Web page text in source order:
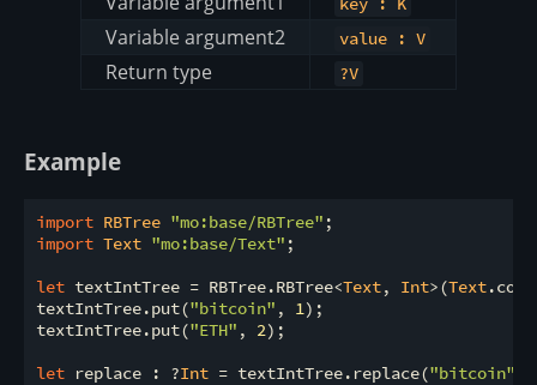
Variable argument2 value : V
Return type ?V
Example
import RBTree "mo:base/RBTree"
import Text "mo:base/Text" ;
let textIntTree = RBTree.RBTree<Text, Int>(Text
textIntTree.put("bitcoin" , 1);
textIntTree.put("ETH" , 2);
let replace : ?Int = textIntTree.replace("bitcoin"